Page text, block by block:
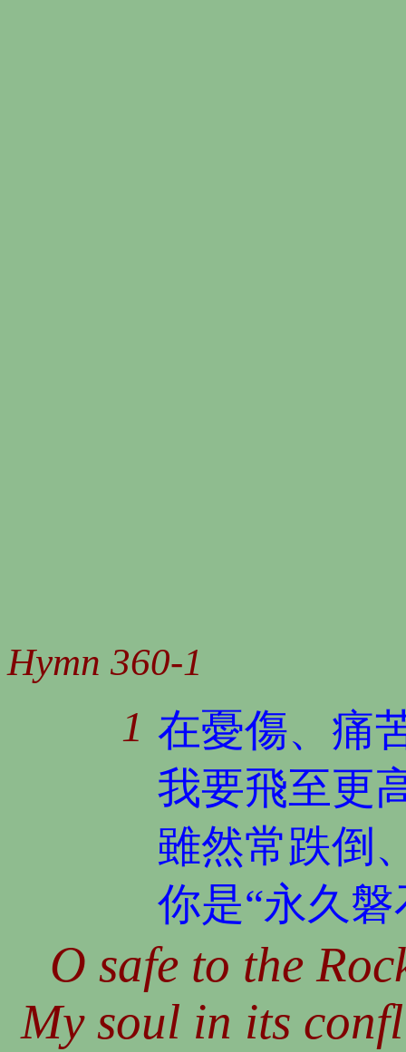
Hymn 360-1
1 在憂傷、痛
我要飛至更
雖然常跌倒
你是“永久
O safe to the
My soul in its